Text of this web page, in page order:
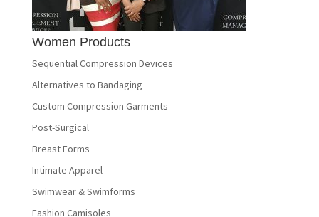
Women Products
Sequential Compression Devices
Alternatives to Bandaging
Custom Compression Garments
Post-Surgical
Breast Forms
Intimate Apparel
Swimwear & Swimforms
Fashion Camisoles